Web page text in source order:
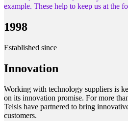
example. These help to keep us at the
1998
Established since
Innovation
Working with technology suppliers is
on its innovation promise. For more
Telsis have partnered to bring
customers.